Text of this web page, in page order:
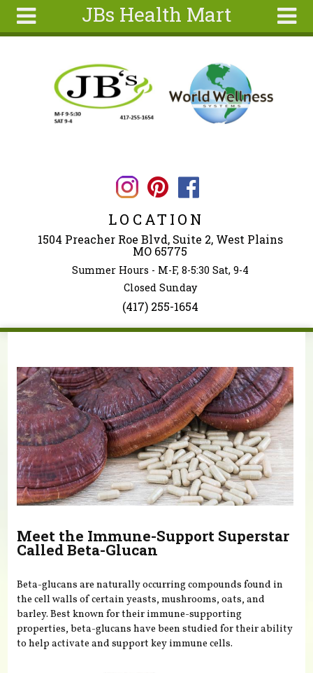
JBs Health Mart
About
form
LOCATION
1504 Preacher Roe Blvd, Suite 2, West Plains
MO 65775
Summer Hours - M-F, 8-5:30 Sat, 9-4
Closed Sunday
(417) 255-1654
Meet the Immune-Support Superstar
Called Beta-Glucan
Beta-glucans are naturally occurring compounds found in
the cell walls of certain yeasts, mushrooms, oats, and
barley. Best known for their immune-supporting
properties, beta-glucans have been studied for their ability
to help activate and support key immune cells.